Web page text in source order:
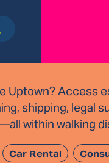
Uptown? Access
shipping, legal
within walking
Car Rental